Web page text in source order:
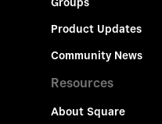
Product Updates
Community News
Resources
About Square